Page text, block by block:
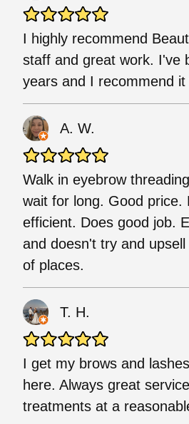
I highly recommend
staff and great work. I've
years and I recommend
A. W.
Walk in eyebrow
wait for long. Good price.
efficient. Does good job.
and doesn't try and
of places.
T. H.
I get my brows and
here. Always great
treatments at a